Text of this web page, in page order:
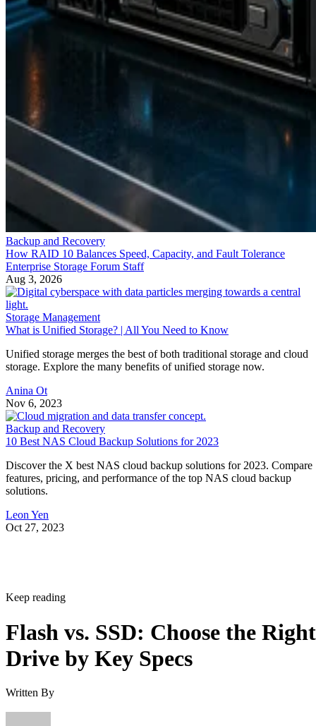
Backup and Recovery
How RAID 10 Balances Speed, Capacity, and Fault Tolerance
Enterprise Storage Forum Staff
Aug 3, 2026
Storage Management
What is Unified Storage? | All You Need to Know
Unified storage merges the best of both traditional storage and cloud
Anina Ot
Backup and Recovery
10 Best NAS Cloud Backup Solutions for 2023
Discover the X best NAS cloud backup solutions for 2023. Compare
solutions.
Leon Yen
Flash vs. SSD: Choose the Right
Drive by Key Specs
Written By